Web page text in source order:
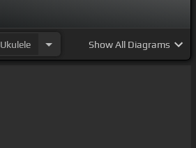
Ukulele ShowAll Diagrams